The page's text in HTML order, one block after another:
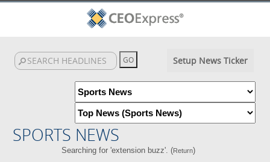
Setup News Ticker
SPORTS NEWS
Searching for 'extension buzz'. (Return)